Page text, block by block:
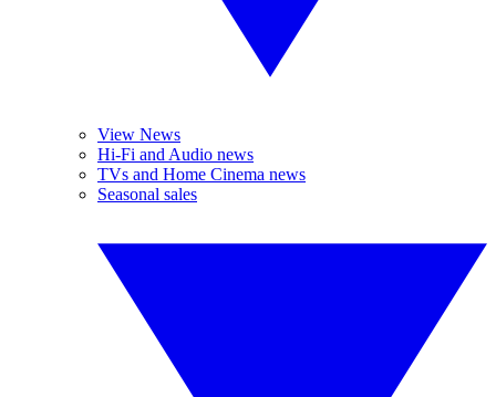
View News
Hi-Fi and Audio news
TVs and Home Cinema news
Seasonal sales